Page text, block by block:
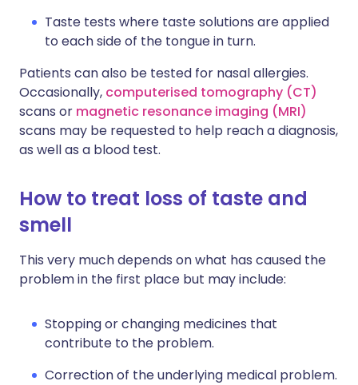
Taste tests where taste solutions are applied
to each side of the tongue in turn.
Patients can also be tested for nasal allergies.
Occasionally, computerised tomography (CT)
scans or magnetic resonance imaging (MRI)
scans may be requested to help reach a diagnosis,
as well as a blood test.
How to treat loss of taste and
smell
This very much depends on what has caused the
problem in the first place but may include:
Stopping or changing medicines that
contribute to the problem.
Correction of the underlying medical problem.